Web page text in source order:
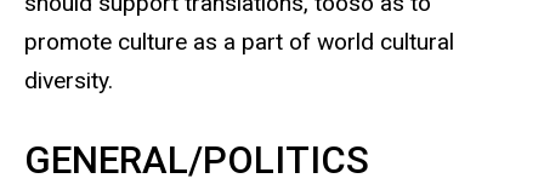
promote culture as a part of world cultural
diversity.
GENERAL/POLITICS